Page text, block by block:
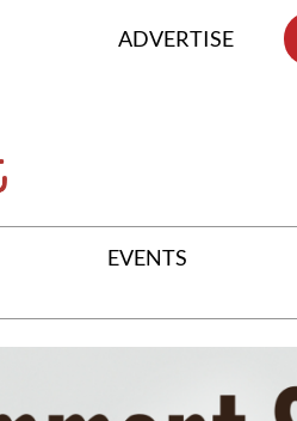
ADVERTISE
EVENTS